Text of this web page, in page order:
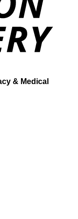
& Medical